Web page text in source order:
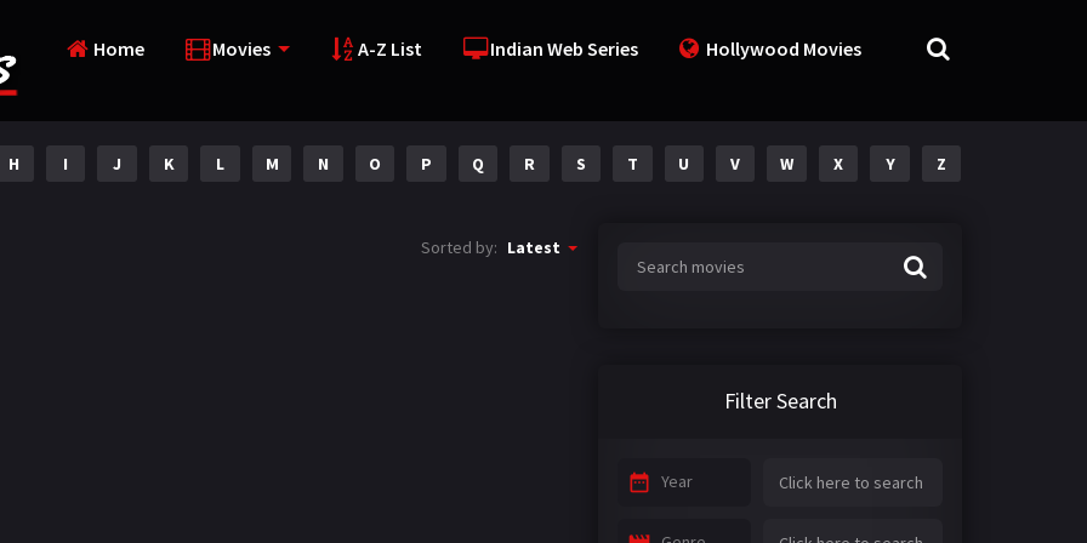
Home Movies A-Z List Indian Web Series Hollywood Movies
H I J K L M N O P Q R S T U V W X Y Z
Sorted by: Latest
Filter Search
Year